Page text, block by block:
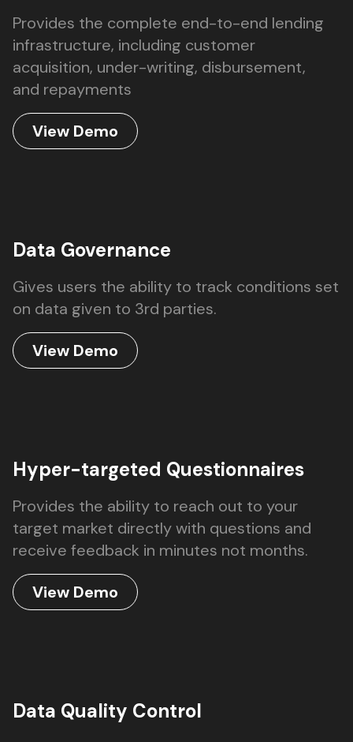
Provides the complete end-to-end lending
infrastructure, including customer
acquisition, under-writing, disbursement,
and repayments
View Demo
Data Governance
Gives users the ability to track conditions set
on data given to 3rd parties.
View Demo
Hyper-targeted Questionnaires
Provides the ability to reach out to your
target market directly with questions and
receive feedback in minutes not months.
View Demo
Data Quality Control